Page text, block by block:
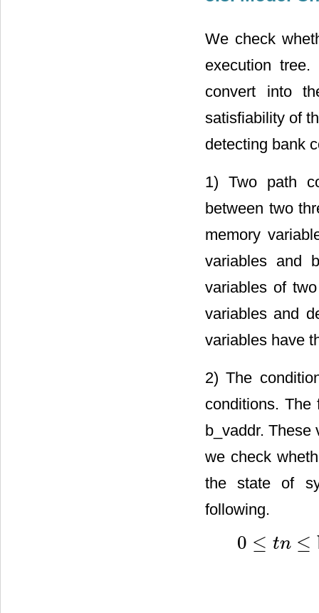
We check
execution
convert into
satisfiability of
detecting bank
1) Two path
between two
memory
variables and
variables of
variables and
variables have
2) The
conditions. The
b_vaddr. These
we check
the state of
following.
0 ≤ tn ≤
0≤ n≤blockDim/32